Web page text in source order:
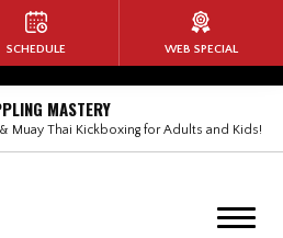
(BJJ)
MASTERY
Muay Thai Kickboxing for Adults and Kids!
SCHEDULE WEB SPECIAL